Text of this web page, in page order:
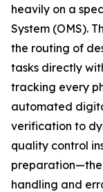
heavily on a
System (OMS).
the routing of
tasks directly
tracking every
automated
verification to
quality control
preparation—the
handling and